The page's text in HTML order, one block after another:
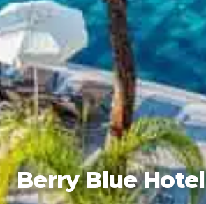
Berry Blue Hotel